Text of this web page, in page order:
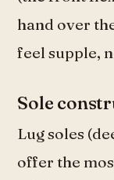
hand over
feel supple,
Sole
Lug soles
offer the